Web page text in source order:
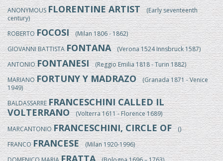
ANONYMOUSFLORENTINE ARTIST(Early seventeenth
century)
ROBERTOFOCOSI(Milan 1806 - 1862)
GIOVANNI BATTISTAFONTANA(Verona 1524 Innsbruck 1587)
ANTONIOFONTANESI(Reggio Emilia 1818 - Turin 1882)
MARIANOFORTUNY Y MADRAZO(Granada 1871 - Venice
1949)
BALDASSARREFRANCESCHINI CALLED IL
VOLTERRANO(Volterra 1611 - Florence 1689)
MARCANTONIOFRANCESCHINI, CIRCLE OF()
FRANCOFRANCESE(Milan 1920-1996)
FRATTA